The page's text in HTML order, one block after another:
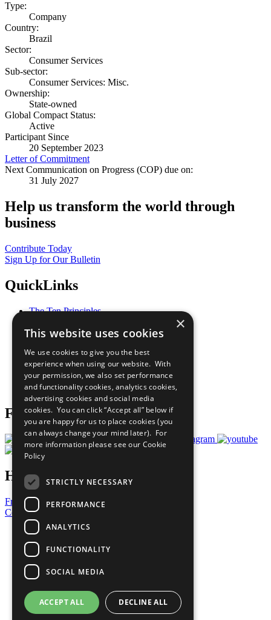
Type:
Company
Country:
Brazil
Sector:
Consumer Services
Sub-sector:
Consumer Services: Misc.
Ownership:
State-owned
Global Compact Status:
Active
Participant Since
20 September 2023
Letter of Commitment
Next Communication on Progress (COP) due on:
31 July 2027
Help us transform the world through
business
Contribute Today
Sign Up for Our Bulletin
QuickLinks
The Ten Principles
Our Participants
What You Can Do
Careers & Opportunities
Join Now
Prepare your CoP
Follow Us
Have a Question?
Frequently Asked Questions
Contact Us
United Nations
Privacy Policy
Cookies Policy
Copyright
Photo Credits
×
This website uses cookies
We use cookies to give you the best
experience when using our website. With
your permission, we also set performance
and functionality cookies, analytics cookies,
advertising cookies and social media
cookies. You can click “Accept all” below if
you are happy for us to place cookies (you
can always change your mind later). For
more information please see our Cookie
Policy
STRICTLY NECESSARY
PERFORMANCE
ANALYTICS
FUNCTIONALITY
SOCIAL MEDIA
ACCEPT ALL DECLINE ALL